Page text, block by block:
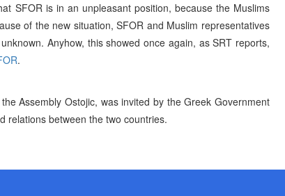
SFOR is in an unpleasant position, because the Muslims
of the new situation, SFOR and Muslim representatives
Anyhow, this showed once again, as SRT reports,
.
Assembly Ostojic, was invited by the Greek Government
relations between the two countries.